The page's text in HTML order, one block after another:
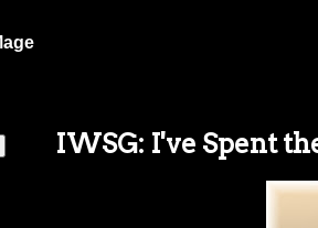
IWSG: I've Spent